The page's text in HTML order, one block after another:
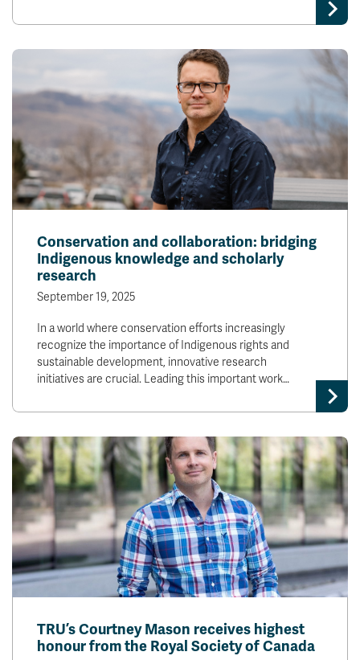
Conservation and collaboration: bridging
Indigenous knowledge and scholarly
research
September 19, 2025
In a world where conservation efforts increasingly
recognize the importance of Indigenous rights and
sustainable development, innovative research
initiatives are crucial. Leading this important work…
TRU’s Courtney Mason receives highest
honour from the Royal Society of Canada